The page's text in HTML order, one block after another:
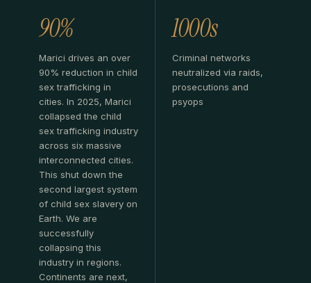
90%
Marici drives an over
90% reduction in child
sex trafficking in
cities. In 2025, Marici
collapsed the child
sex trafficking industry
across six massive
interconnected cities.
This shut down the
second largest system
of child sex slavery on
Earth. We are
successfully
collapsing this
industry in regions.
Continents are next,
1000s
Criminal networks
neutralized via raids,
prosecutions and
psyops